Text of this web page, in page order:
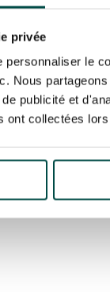
privée
personnaliser le
Nous
publicité et
ont collectées
pour regarder